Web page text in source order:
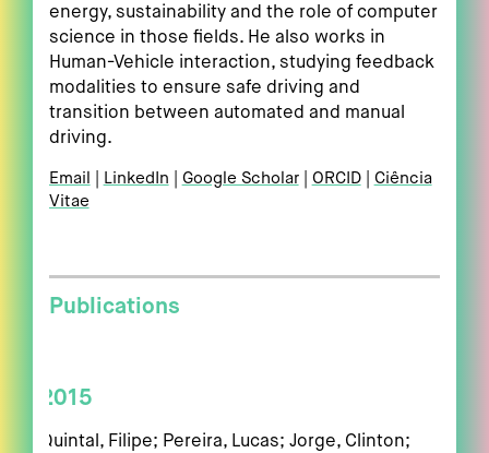
energy, sustainability and the role of computer
science in those fields. He also works in
Human-Vehicle interaction, studying feedback
modalities to ensure safe driving and
transition between automated and manual
driving.
Email LinkedIn Google Scholar ORCID
Ciência
Vitae
Publications
2015
Quintal, Filipe; Pereira, Lucas; Jorge, Clinton;